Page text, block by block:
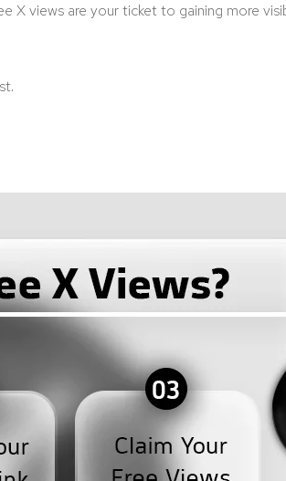
X views are your ticket to gaining more